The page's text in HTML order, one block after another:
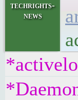
techrights-
news